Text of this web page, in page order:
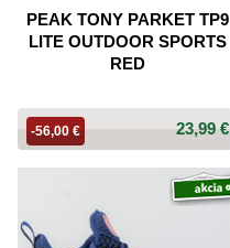
PEAK TONY PARKET TP9
LITE OUTDOOR SPORTS
RED
23,99 €
-56,00 €